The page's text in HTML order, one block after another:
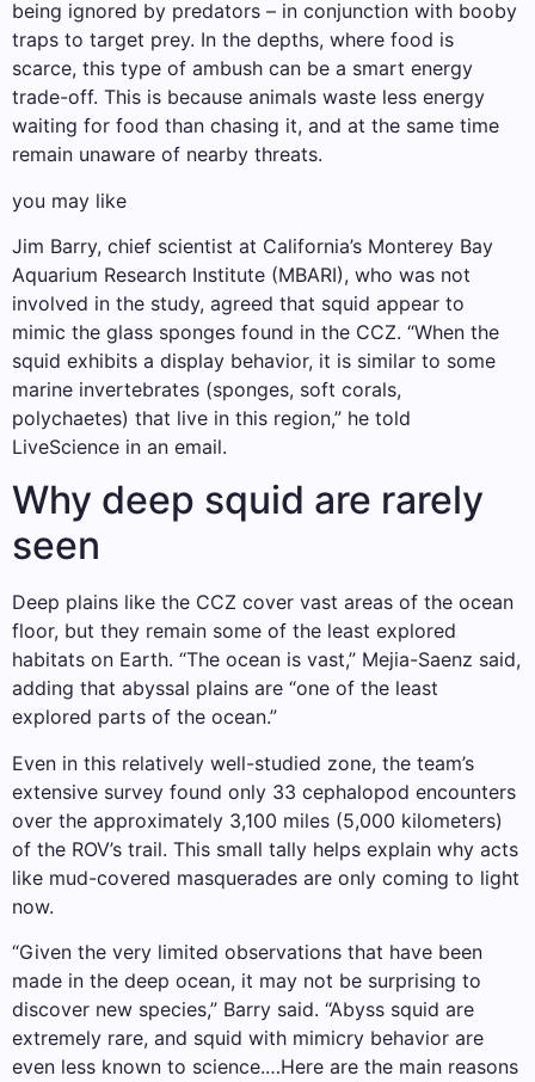
being ignored by predators – in conjunction with booby
traps to target prey. In the depths, where food is
scarce, this type of ambush can be a smart energy
trade-off. This is because animals waste less energy
waiting for food than chasing it, and at the same time
remain unaware of nearby threats.
you may like
Jim Barry, chief scientist at California’s Monterey Bay
Aquarium Research Institute (MBARI), who was not
involved in the study, agreed that squid appear to
mimic the glass sponges found in the CCZ. “When the
squid exhibits a display behavior, it is similar to some
marine invertebrates (sponges, soft corals,
polychaetes) that live in this region,” he told
LiveScience in an email.
Why deep squid are rarely
seen
Deep plains like the CCZ cover vast areas of the ocean
floor, but they remain some of the least explored
habitats on Earth. “The ocean is vast,” Mejia-Saenz said,
adding that abyssal plains are “one of the least
explored parts of the ocean.”
Even in this relatively well-studied zone, the team’s
extensive survey found only 33 cephalopod encounters
over the approximately 3,100 miles (5,000 kilometers)
of the ROV’s trail. This small tally helps explain why acts
like mud-covered masquerades are only coming to light
now.
“Given the very limited observations that have been
made in the deep ocean, it may not be surprising to
discover new species,” Barry said. “Abyss squid are
extremely rare, and squid with mimicry behavior are
even less known to science.…Here are the main reasons